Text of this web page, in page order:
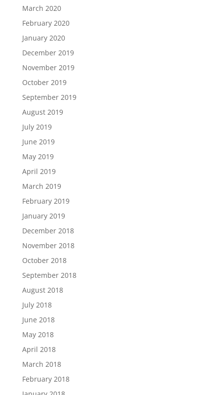
March 2020
February 2020
January 2020
December 2019
November 2019
October 2019
September 2019
August 2019
July 2019
June 2019
May 2019
April 2019
March 2019
February 2019
January 2019
December 2018
November 2018
October 2018
September 2018
August 2018
July 2018
June 2018
May 2018
April 2018
March 2018
February 2018